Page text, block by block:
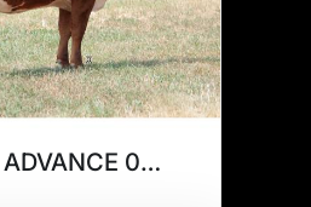
HH MISS ADVANCE 0035H